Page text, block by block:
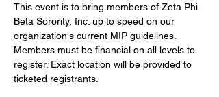
This event is to bring members of Zeta Phi
Beta Sorority, Inc. up to speed on our
organization's current MIP guidelines.
Members must be financial on all levels to
register. Exact location will be provided to
ticketed registrants.